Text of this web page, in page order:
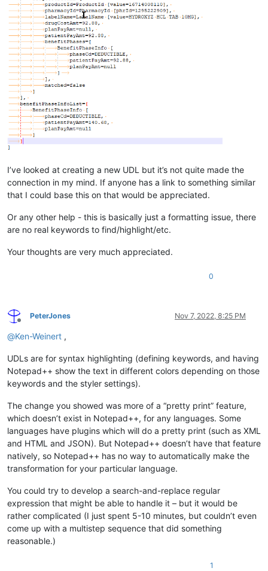
I’ve looked at creating a new UDL but it’s not quite made the
connection in my mind. If anyone has a link to something similar
that I could base this on that would be appreciated.
Or any other help - this is basically just a formatting issue, there
are no real keywords to find/highlight/etc.
Your thoughts are very much appreciated.
0
Offline
PeterJones Nov 7, 2022, 8:25 PM
@Ken-Weinert ,
UDLs are for syntax highlighting (defining keywords, and having
Notepad++ show the text in different colors depending on those
keywords and the styler settings).
The change you showed was more of a “pretty print” feature,
which doesn’t exist in Notepad++, for any languages. Some
languages have plugins which will do a pretty print (such as XML
and HTML and JSON). But Notepad++ doesn’t have that feature
natively, so Notepad++ has no way to automatically make the
transformation for your particular language.
You could try to develop a search-and-replace regular
expression that might be able to handle it – but it would be
rather complicated (I just spent 5-10 minutes, but couldn’t even
come up with a multistep sequence that did something
reasonable.)
1